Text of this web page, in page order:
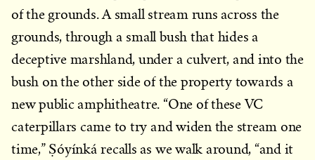
of the grounds. A small stream runs across the
grounds, through a small bush that hides a
deceptive marshland, under a culvert, and into the
bush on the other side of the property towards a
new public amphitheatre. “One of these VC
caterpillars came to try and widen the stream one
time,” Ṣóyínká recalls as we walk around, “and it